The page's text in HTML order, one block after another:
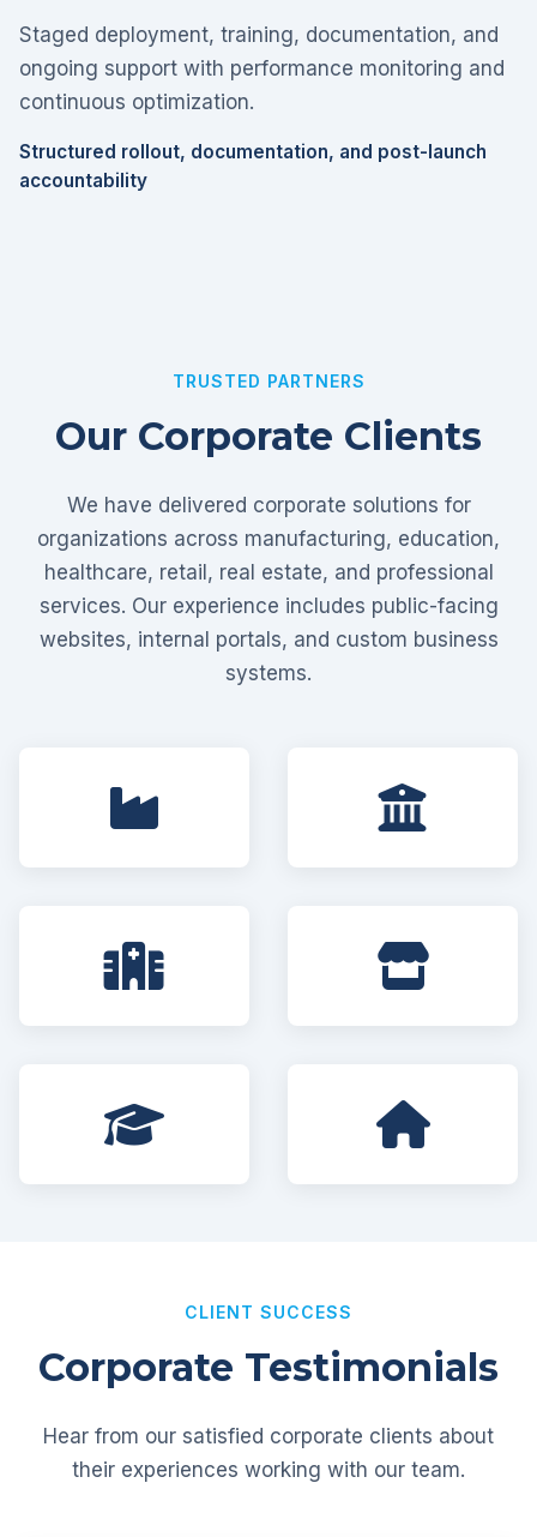
Staged deployment, training, documentation, and
ongoing support with performance monitoring and
continuous optimization.
Structured rollout, documentation, and post-launch
accountability
TRUSTED PARTNERS
Our Corporate Clients
We have delivered corporate solutions for
organizations across manufacturing, education,
healthcare, retail, real estate, and professional
services. Our experience includes public-facing
websites, internal portals, and custom business
systems.
CLIENT SUCCESS
Corporate Testimonials
Hear from our satisfied corporate clients about
their experiences working with our team.